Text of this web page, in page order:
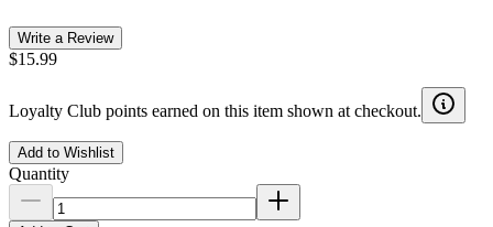
Write a Review
$15.99
Loyalty Club points earned on this item shown at checkout.
Add to Wishlist
Quantity